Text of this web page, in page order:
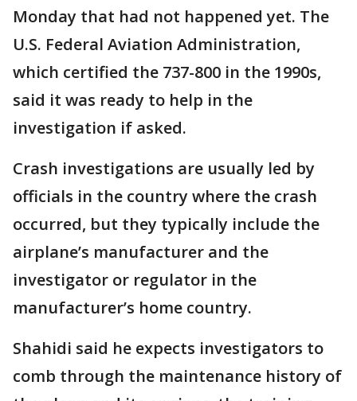
Monday that had not happened yet. The
U.S. Federal Aviation Administration,
which certified the 737-800 in the 1990s,
said it was ready to help in the
investigation if asked.
Crash investigations are usually led by
officials in the country where the crash
occurred, but they typically include the
airplane’s manufacturer and the
investigator or regulator in the
manufacturer’s home country.
Shahidi said he expects investigators to
comb through the maintenance history of